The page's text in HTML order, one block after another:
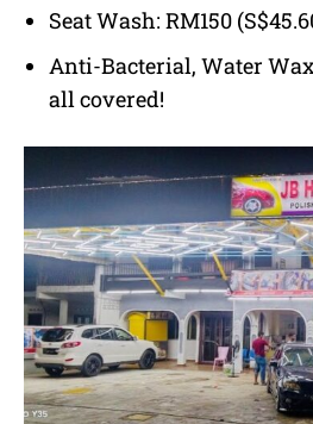
Seat Wash: RM150
Anti-Bacterial, Water
all covered!